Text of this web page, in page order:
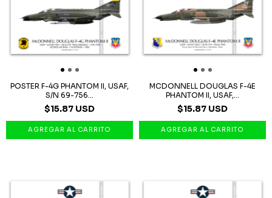
POSTER F-4G PHANTOM II, USAF,
S/N 69-756...
$15.87 USD
MCDONNELL DOUGLAS F-4E
PHANTOM II, USAF,...
$15.87 USD